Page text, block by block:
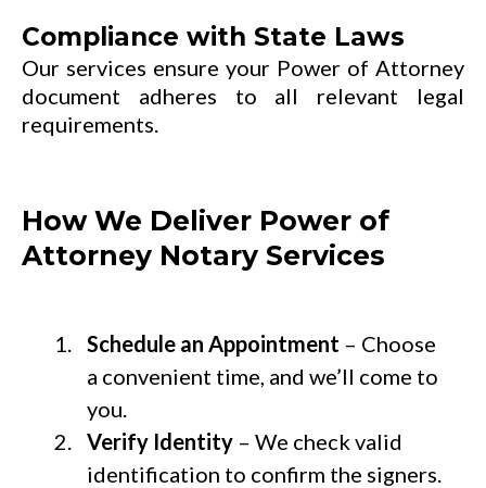
Compliance with State Laws
Our services ensure your Power of Attorney
document adheres to all relevant legal
requirements.
How We Deliver Power of
Attorney Notary Services
Schedule an Appointment – Choose
a convenient time, and we’ll come to
you.
Verify Identity – We check valid
identification to confirm the signers.